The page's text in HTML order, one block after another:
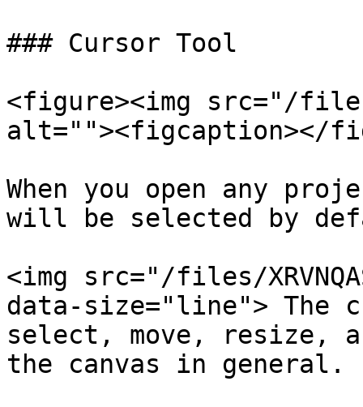
### Cursor Tool
<figure><img src="/files/
alt=""><figcaption></
When you open any
will be selected by
<img src="/files/
data-size="line"> The
select, move, resize,
the canvas in general.